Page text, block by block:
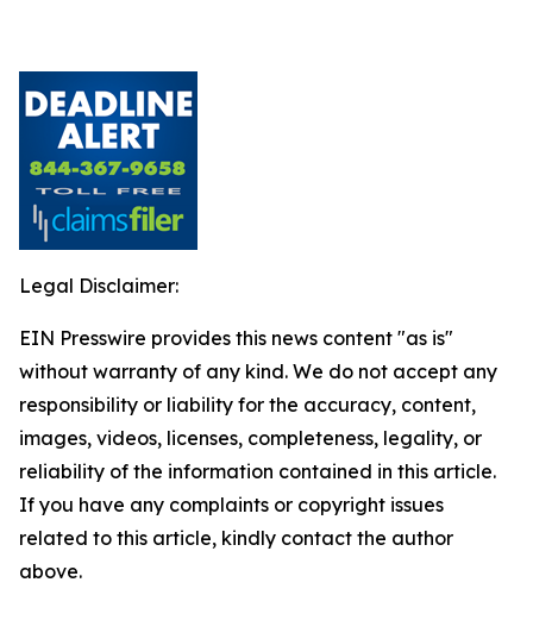
Legal Disclaimer:
EIN Presswire provides this news content "as is"
without warranty of any kind. We do not accept any
responsibility or liability for the accuracy, content,
images, videos, licenses, completeness, legality, or
reliability of the information contained in this article.
If you have any complaints or copyright issues
related to this article, kindly contact the author
above.